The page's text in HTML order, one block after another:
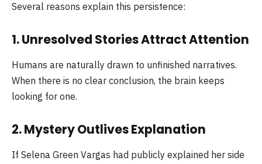
Several reasons explain this persistence:
1. Unresolved Stories Attract Attention
Humans are naturally drawn to unfinished narratives.
When there is no clear conclusion, the brain keeps
looking for one.
2. Mystery Outlives Explanation
If Selena Green Vargas had publicly explained her side